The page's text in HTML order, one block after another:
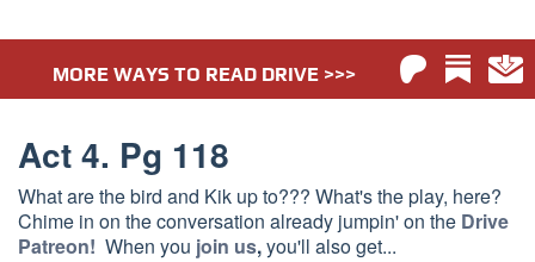
MORE WAYS TO READ DRIVE >>>
Act 4. Pg 118
What are the bird and Kik up to??? What's the play, here?
Chime in on the conversation already jumpin' on the Drive
Patreon! When you join us,you'll also get...